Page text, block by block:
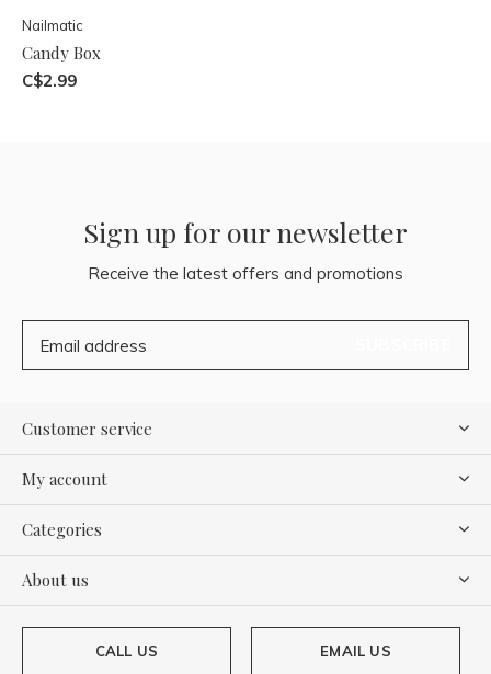
Nailmatic
Candy Box
C$2.99
Sign up for our newsletter
Receive the latest offers and promotions
Customer service
My account
Categories
About us
CALL US EMAIL US